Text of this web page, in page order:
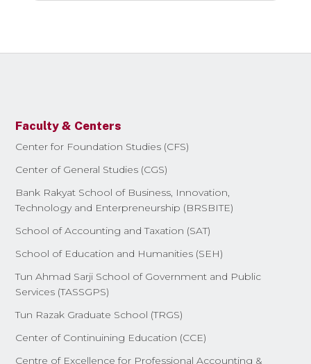
Faculty & Centers
Center for Foundation Studies (CFS)
Center of General Studies (CGS)
Bank Rakyat School of Business, Innovation,
Technology and Enterpreneurship (BRSBITE)
School of Accounting and Taxation (SAT)
School of Education and Humanities (SEH)
Tun Ahmad Sarji School of Government and Public
Services (TASSGPS)
Tun Razak Graduate School (TRGS)
Center of Continuining Education (CCE)
Centre of Excellence for Professional Accounting &